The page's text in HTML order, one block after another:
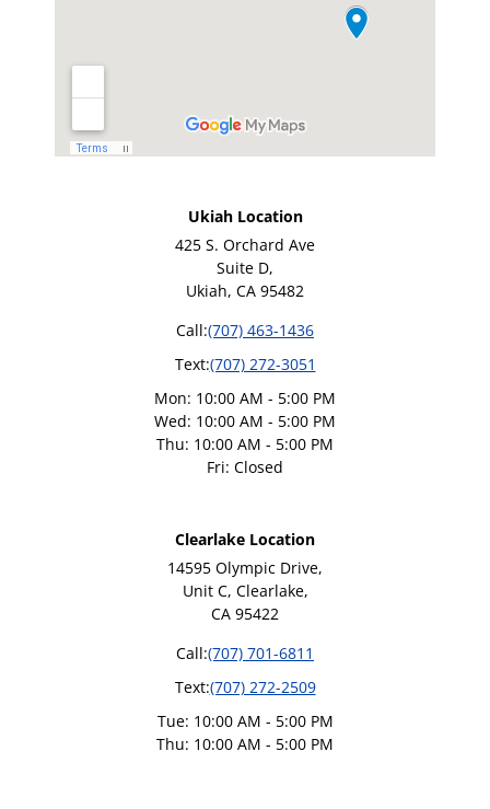
Ukiah Location
425 S. Orchard Ave
Suite D,
Ukiah, CA 95482
Call:(707) 463-1436
Text:(707) 272-3051
Mon: 10:00 AM - 5:00 PM
Wed: 10:00 AM - 5:00 PM
Thu: 10:00 AM - 5:00 PM
Fri: Closed
Clearlake Location
14595 Olympic Drive,
Unit C, Clearlake,
CA 95422
Call:(707) 701-6811
Text:(707) 272-2509
Tue: 10:00 AM - 5:00 PM
Thu: 10:00 AM - 5:00 PM